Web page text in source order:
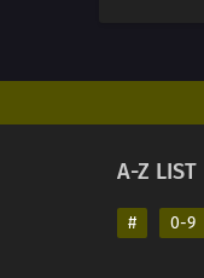
A-Z LIST
# 0-9